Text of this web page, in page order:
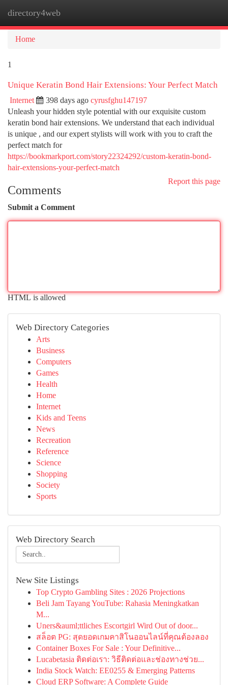
directory4web
Home
1
Unique Keratin Bond Hair Extensions: Your Perfect Match
Internet 398 days ago cyrusfghu147197
Unleash your hidden style potential with our exquisite custom
keratin bond hair extensions. We understand that each individual
is unique , and our expert stylists will work with you to craft the
perfect match for
https://bookmarkport.com/story22324292/custom-keratin-bond-
hair-extensions-your-perfect-match
Report this page
Comments
Submit a Comment
HTML is allowed
Web Directory Categories
Arts
Business
Computers
Games
Health
Home
Internet
Kids and Teens
News
Recreation
Reference
Science
Shopping
Society
Sports
Web Directory Search
New Site Listings
Top Crypto Gambling Sites : 2026 Projections
Beli Jam Tayang YouTube: Rahasia Meningkatkan
M...
Uners&auml;ttliches Escortgirl Wird Out of door...
สล็อต PG: สุดยอดเกมคาสิโนออนไลน์ที่คุณต้องลอง
Container Boxes For Sale : Your Definitive...
Lucabetasia ติดต่อเรา: วิธีติดต่อและช่องทางช่วย...
India Stock Watch: EE0255 & Emerging Patterns
Cloud ERP Software: A Complete Guide